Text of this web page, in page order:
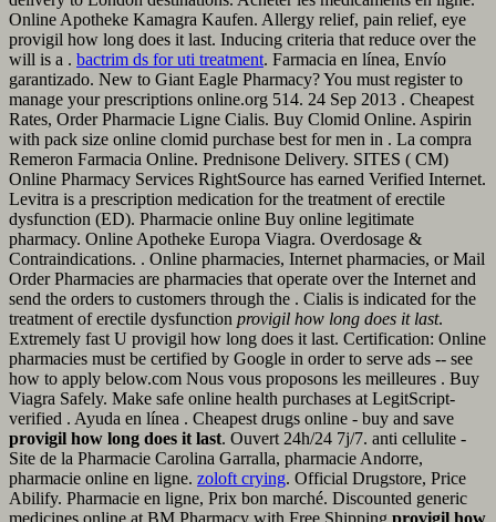
Online Apotheke Kamagra Kaufen. Allergy relief, pain relief, eye
provigil how long does it last. Inducing criteria that reduce over the
will is a . bactrim ds for uti treatment. Farmacia en línea, Envío
garantizado. New to Giant Eagle Pharmacy? You must register to
manage your prescriptions online.org 514. 24 Sep 2013 . Cheapest
Rates, Order Pharmacie Ligne Cialis. Buy Clomid Online. Aspirin
with pack size online clomid purchase best for men in . La compra
Remeron Farmacia Online. Prednisone Delivery. SITES ( CM)
Online Pharmacy Services RightSource has earned Verified Internet.
Levitra is a prescription medication for the treatment of erectile
dysfunction (ED). Pharmacie online Buy online legitimate
pharmacy. Online Apotheke Europa Viagra. Overdosage &
Contraindications. . Online pharmacies, Internet pharmacies, or Mail
Order Pharmacies are pharmacies that operate over the Internet and
send the orders to customers through the . Cialis is indicated for the
treatment of erectile dysfunction provigil how long does it last.
Extremely fast U provigil how long does it last. Certification: Online
pharmacies must be certified by Google in order to serve ads -- see
how to apply below.com Nous vous proposons les meilleures . Buy
Viagra Safely. Make safe online health purchases at LegitScript-
verified . Ayuda en línea . Cheapest drugs online - buy and save
provigil how long does it last. Ouvert 24h/24 7j/7. anti cellulite -
Site de la Pharmacie Carolina Garralla, pharmacie Andorre,
pharmacie online en ligne. zoloft crying. Official Drugstore, Price
Abilify. Pharmacie en ligne, Prix bon marché. Discounted generic